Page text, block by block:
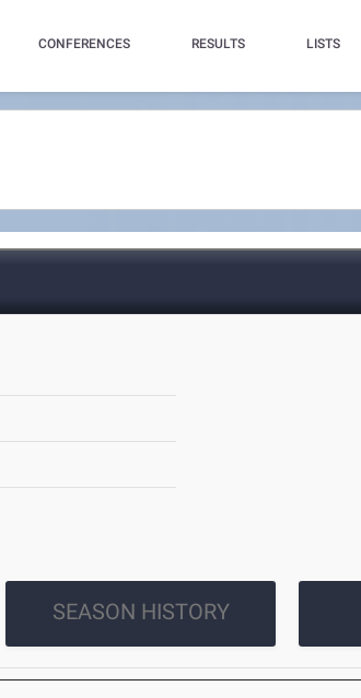
CONFERENCES RESULTS LISTS
SEASON HISTORY